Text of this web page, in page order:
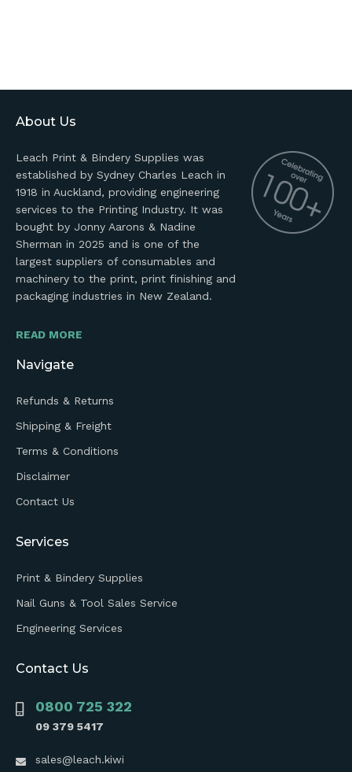
About Us
Leach Print & Bindery Supplies was
established by Sydney Charles Leach in
1918 in Auckland, providing engineering
services to the Printing Industry. It was
bought by Jonny Aarons & Nadine
Sherman in 2025 and is one of the
largest suppliers of consumables and
machinery to the print, print finishing and
packaging industries in New Zealand.
READ MORE
Navigate
Refunds & Returns
Shipping & Freight
Terms & Conditions
Disclaimer
Contact Us
Services
Print & Bindery Supplies
Nail Guns & Tool Sales Service
Engineering Services
Contact Us
0800 725 322
09 379 5417
sales@leach.kiwi